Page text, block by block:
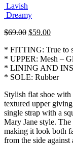
Lavish
Dreamy
$69.00 Original
was:
$69.00.
$59.00Current
is:
* FITTING: True to
* UPPER: Mesh –
* LINING AND
* SOLE: Rubber
Stylish flat shoe with
textured upper
single strap with a
Mary Jane style.
making it look both
from the side